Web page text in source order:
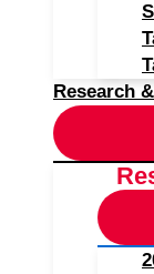
Research